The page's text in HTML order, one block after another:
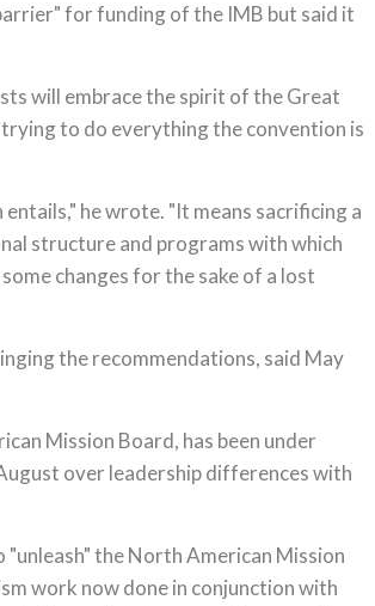
for funding of the IMB but said it
will embrace the spirit of the Great
to do everything the convention is
he wrote. "It means sacrificing a
structure and programs with which
changes for the sake of a lost
the recommendations, said May
Mission Board, has been under
over leadership differences with
the North American Mission
work now done in conjunction with